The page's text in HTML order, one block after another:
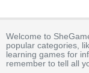
Welcome to
popular categories,
learning games for
remember to tell all